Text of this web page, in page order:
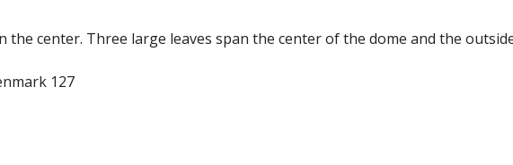
center. Three large leaves span the center of the dome and the
127